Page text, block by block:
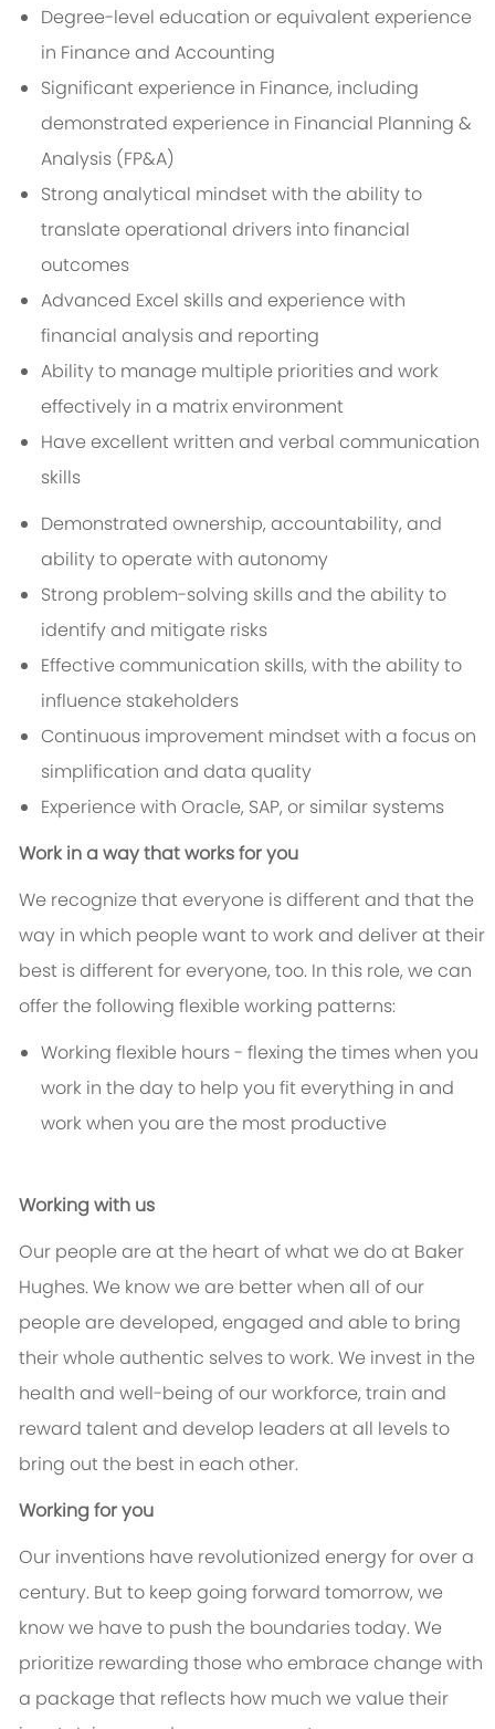
Degree-level education or equivalent experience
in Finance and Accounting
Significant experience in Finance, including
demonstrated experience in Financial Planning &
Analysis (FP&A)
Strong analytical mindset with the ability to
translate operational drivers into financial
outcomes
Advanced Excel skills and experience with
financial analysis and reporting
Ability to manage multiple priorities and work
effectively in a matrix environment
Have excellent written and verbal communication
skills
Demonstrated ownership, accountability, and
ability to operate with autonomy
Strong problem-solving skills and the ability to
identify and mitigate risks
Effective communication skills, with the ability to
influence stakeholders
Continuous improvement mindset with a focus on
simplification and data quality
Experience with Oracle, SAP, or similar systems
Work in a way that works for you
We recognize that everyone is different and that the
way in which people want to work and deliver at their
best is different for everyone, too. In this role, we can
offer the following flexible working patterns:
Working flexible hours - flexing the times when you
work in the day to help you fit everything in and
work when you are the most productive
Working with us
Our people are at the heart of what we do at Baker
Hughes. We know we are better when all of our
people are developed, engaged and able to bring
their whole authentic selves to work. We invest in the
health and well-being of our workforce, train and
reward talent and develop leaders at all levels to
bring out the best in each other.
Working for you
Our inventions have revolutionized energy for over a
century. But to keep going forward tomorrow, we
know we have to push the boundaries today. We
prioritize rewarding those who embrace change with
a package that reflects how much we value their